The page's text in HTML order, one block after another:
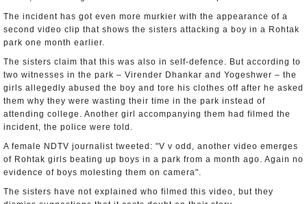
The incident has got even more murkier with the appearance of a
second video clip that shows the sisters attacking a boy in a Rohtak
park one month earlier.
The sisters claim that this was also in self-defence. But according to
two witnesses in the park – Virender Dhankar and Yogeshwer – the
girls allegedly abused the boy and tore his clothes off after he asked
them why they were wasting their time in the park instead of
attending college. Another girl accompanying them had filmed the
incident, the police were told.
A female NDTV journalist tweeted: "V v odd, another video emerges
of Rohtak girls beating up boys in a park from a month ago. Again no
evidence of boys molesting them on camera".
The sisters have not explained who filmed this video, but they